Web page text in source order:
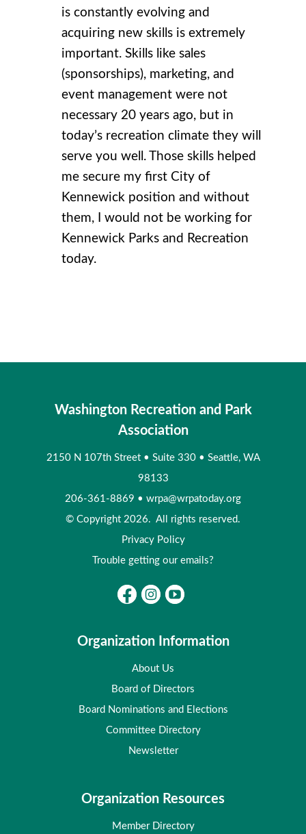
is constantly evolving and
acquiring new skills is extremely
important. Skills like sales
(sponsorships), marketing, and
event management were not
necessary 20 years ago, but in
today’s recreation climate they will
serve you well. Those skills helped
me secure my first City of
Kennewick position and without
them, I would not be working for
Kennewick Parks and Recreation
today.
Washington Recreation and Park
Association
2150 N 107th Street • Suite 330 • Seattle, WA
98133
206-361-8869 • wrpa@wrpatoday.org
© Copyright 2026. All rights reserved.
Privacy Policy
Trouble getting our emails?
Organization Information
About Us
Board of Directors
Board Nominations and Elections
Committee Directory
Newsletter
Organization Resources
Member Directory